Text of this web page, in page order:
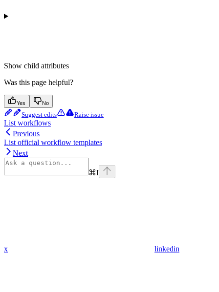
Show child attributes
Was this page helpful?
Yes No
Suggest edits Raise issue
List workflows
Previous
List official workflow templates
Next
⌘I
x linkedin